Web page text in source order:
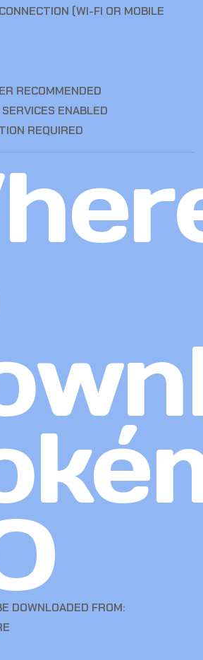
(WI-FI OR MOBILE
RECOMMENDED
ENABLED
REQUIRED
DOWNLOADED FROM: